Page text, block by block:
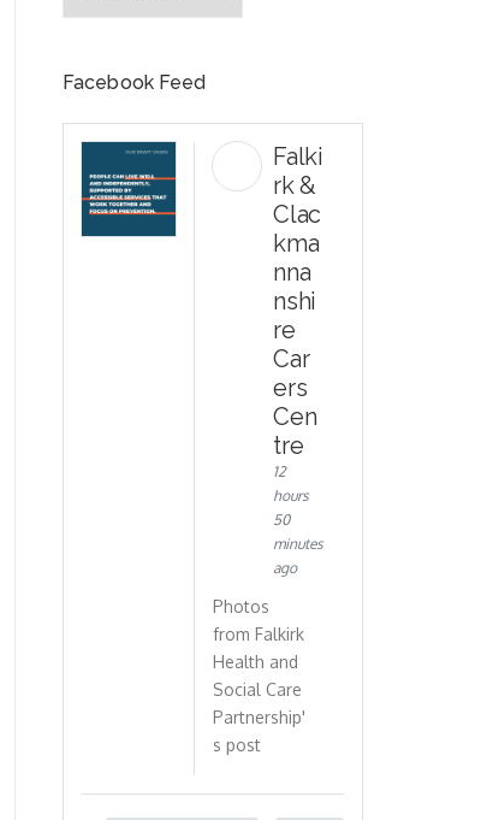
Facebook Feed
Falki
rk &
Clac
kma
nna
nshi
re
Car
ers
Cen
tre
12
hours
50
minutes
ago
Photos
from Falkirk
Health and
Social Care
Partnership'
s post